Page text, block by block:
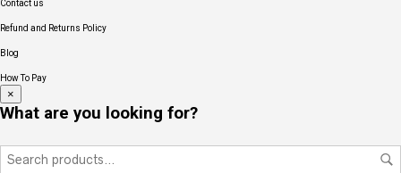
Contact us
Refund and Returns Policy
Blog
How To Pay
×
What are you looking for?